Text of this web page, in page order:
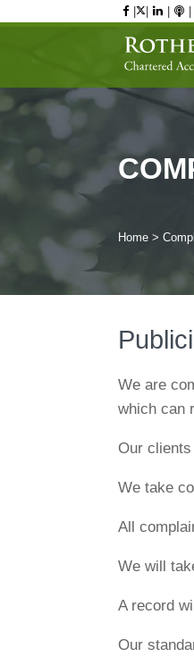
to
Home >
We are
which can
Our
We take
All
We will
A record
Our